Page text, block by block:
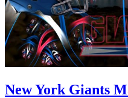
New York Giants